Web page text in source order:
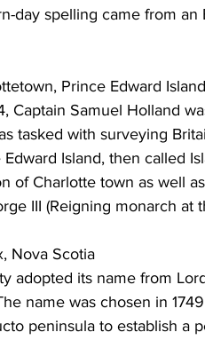
day spelling came from
Prince Edward Island
Captain Samuel Holland
tasked with surveying
Edward Island, then called
of Charlotte town as well
III (Reigning monarch at
Nova Scotia
adopted its name from
name was chosen in
peninsula to establish a